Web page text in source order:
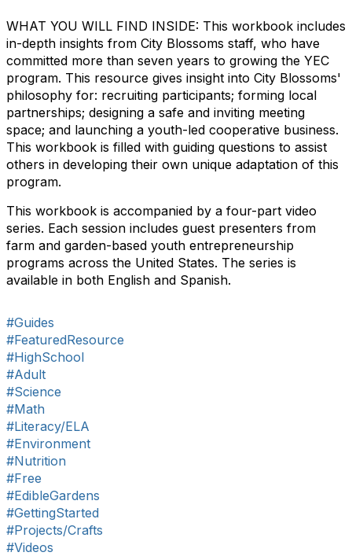
WHAT YOU WILL FIND INSIDE: This workbook includes
in-depth insights from City Blossoms staff, who have
committed more than seven years to growing the YEC
program. This resource gives insight into City Blossoms'
philosophy for: recruiting participants; forming local
partnerships; designing a safe and inviting meeting
space; and launching a youth-led cooperative business.
This workbook is filled with guiding questions to assist
others in developing their own unique adaptation of this
program.
This workbook is accompanied by a four-part video
series. Each session includes guest presenters from
farm and garden-based youth entrepreneurship
programs across the United States. The series is
available in both English and Spanish.
#Guides
#FeaturedResource
#HighSchool
#Adult
#Science
#Math
#Literacy/ELA
#Environment
#Nutrition
#Free
#EdibleGardens
#GettingStarted
#Projects/Crafts
#Videos